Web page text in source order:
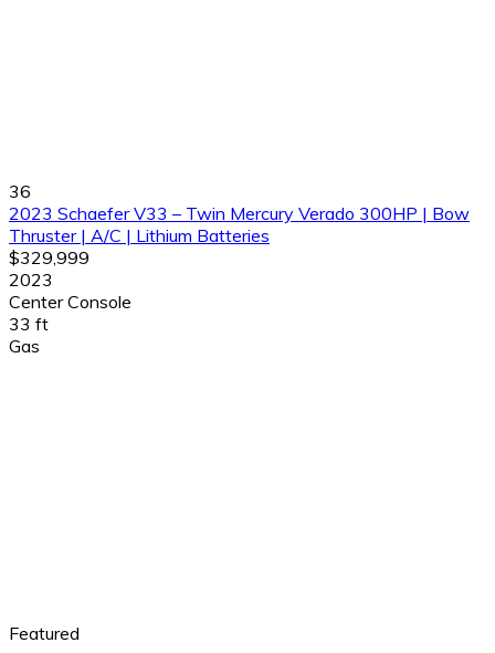
36
2023 Schaefer V33 – Twin Mercury Verado 300HP | Bow
Thruster | A/C | Lithium Batteries
$329,999
2023
Center Console
33 ft
Gas
Featured